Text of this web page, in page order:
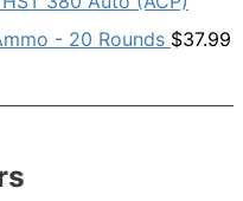
- 20 Rounds $37.99